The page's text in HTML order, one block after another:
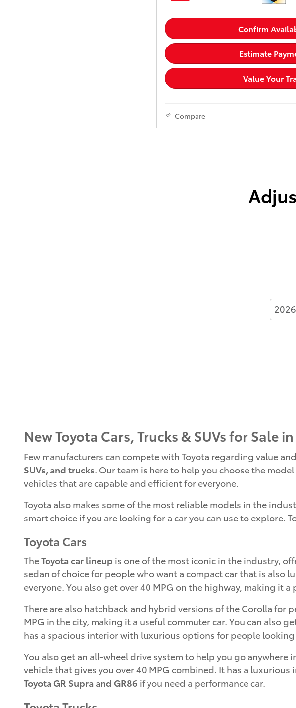
Confirm
Estimate
Value Your
Compare
2026
New Toyota Cars, Trucks & SUVs for Sale
Few manufacturers can compete with Toyota regarding value
SUVs, and trucks . Our team is here to help you choose the
vehicles that are capable and efficient for everyone.
Toyota also makes some of the most reliable models in the
smart choice if you are looking for a car you can use to
Toyota Cars
TheToyota car lineup is one of the most iconic in the industry,
sedan of choice for people who want a compact car that is
everyone. You also get over 40 MPG on the highway, making it
There are also hatchback and hybrid versions of the Corolla for
MPG in the city, making it a useful commuter car. You can also
has a spacious interior with luxurious options for people
You also get an all-wheel drive system to help you go anywhere
vehicle that gives you over 40 MPG combined. It has a
Toyota GR Supra and GR86 if you need a performance car.